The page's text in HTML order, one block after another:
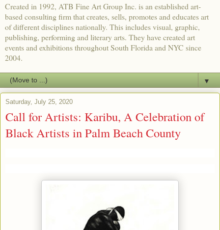
Created in 1992, ATB Fine Art Group Inc. is an established art-
based consulting firm that creates, sells, promotes and educates art
of different disciplines nationally. This includes visual, graphic,
publishing, performing and literary arts. They have created art
events and exhibitions throughout South Florida and NYC since
2004.
▼
Saturday, July 25, 2020
Call for Artists: Karibu, A Celebration of
Black Artists in Palm Beach County